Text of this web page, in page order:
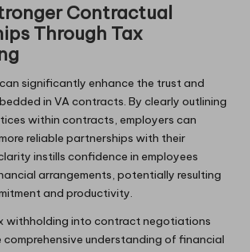
Contractual
Through Tax
significantly enhance the trust and
in VA contracts. By clearly outlining
within contracts, employers can
reliable partnerships with their
instills confidence in employees
arrangements, potentially resulting
and productivity.
withholding into contract negotiations
comprehensive understanding of financial